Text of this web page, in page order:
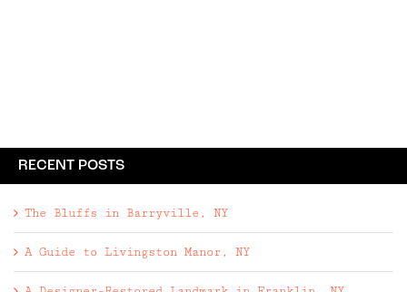
RECENT POSTS
The Bluffs in Barryville, NY
A Guide to Livingston Manor, NY